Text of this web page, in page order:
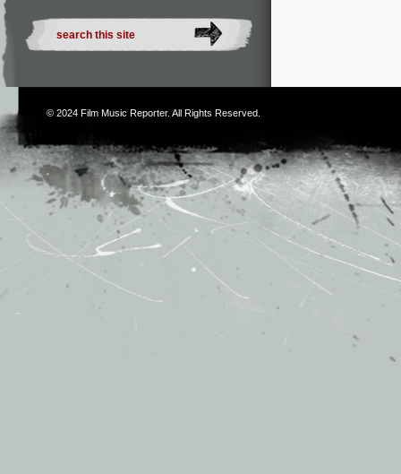
© 2024 Film Music Reporter. All Rights Reserved.